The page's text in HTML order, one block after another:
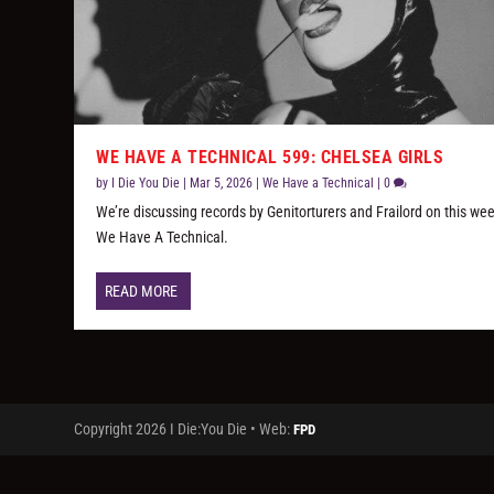
WE HAVE A TECHNICAL 599: CHELSEA GIRLS
by I Die You Die | Mar 5, 2026 |We Have a Technical |0
We’re discussing records by Genitorturers and Frailord on this
We Have A Technical.
READ MORE
Copyright 2026 I Die:You Die • Web:FPD